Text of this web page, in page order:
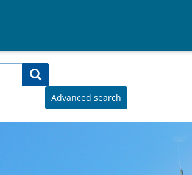
Advanced search